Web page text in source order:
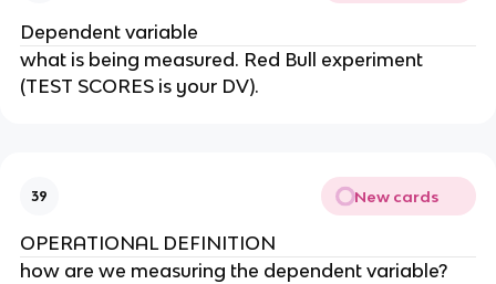
Dependent variable
what is being measured. Red Bull experiment
(TEST SCORES is your DV).
39 New cards
OPERATIONAL DEFINITION
how are we measuring the dependent variable?